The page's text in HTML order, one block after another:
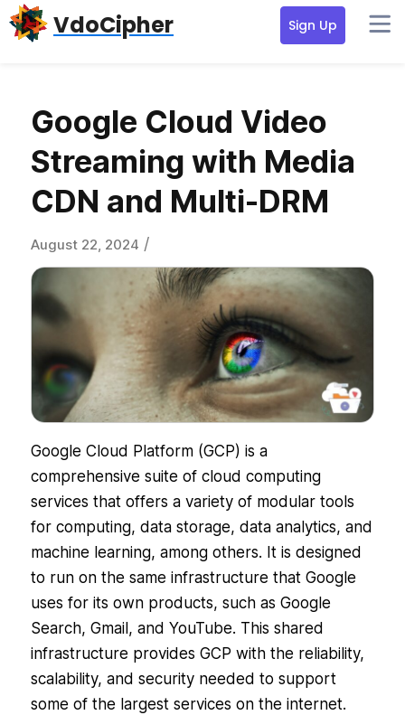
Skip
to
Skip
to
Skip
to
VdoCipher Sign Up
Google Cloud Video
Streaming with Media
CDN and Multi-DRM
August 22, 2024 /
Google Cloud Platform (GCP) is a
comprehensive suite of cloud computing
services that offers a variety of modular tools
for computing, data storage, data analytics, and
machine learning, among others. It is designed
to run on the same infrastructure that Google
uses for its own products, such as Google
Search, Gmail, and YouTube. This shared
infrastructure provides GCP with the reliability,
scalability, and security needed to support
some of the largest services on the internet.